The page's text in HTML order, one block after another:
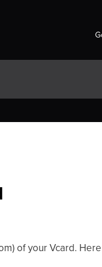
of your Vcard.